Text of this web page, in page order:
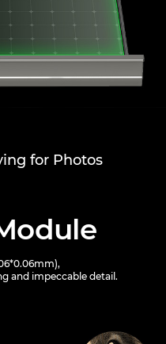
for Photos
and impeccable detail.